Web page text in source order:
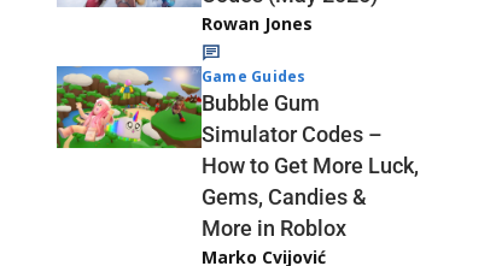
Rowan Jones
Game Guides
Bubble Gum
Simulator Codes –
How to Get More Luck,
Gems, Candies &
More in Roblox
Marko Cvijović